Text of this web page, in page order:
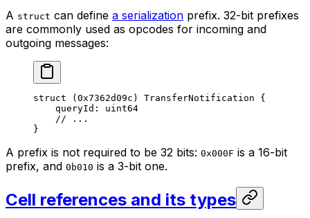
A struct can define a serialization prefix. 32-bit prefixes
are commonly used as opcodes for incoming and
outgoing messages:
struct (0x7362d09c ) TransferNotification {
queryId: uint64
// ...
}
A prefix is not required to be 32 bits: 0x000F is a 16-bit
prefix, and 0b010 is a 3-bit one.
Cell references and its types